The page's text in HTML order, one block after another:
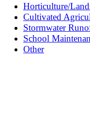
Horticulture/
Cultivated
Stormwater
School
Other